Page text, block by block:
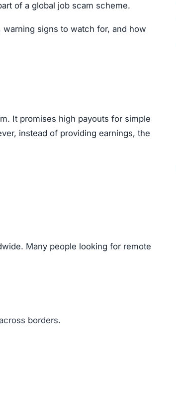
of a global job scam scheme.
signs to watch for, and how
It promises high payouts for simple
instead of providing earnings, the
Many people looking for remote
borders.